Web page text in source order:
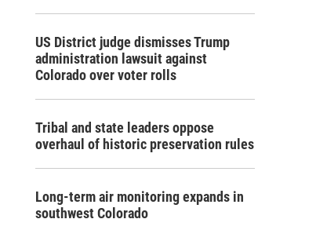
US District judge dismisses Trump
administration lawsuit against
Colorado over voter rolls
Tribal and state leaders oppose
overhaul of historic preservation rules
Long-term air monitoring expands in
southwest Colorado